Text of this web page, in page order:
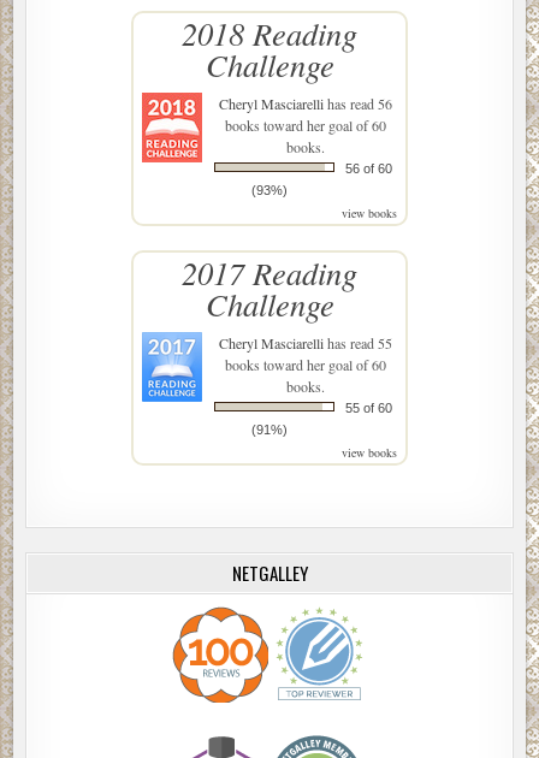
2018 Reading
Challenge
Cheryl Masciarellihas read 56
books toward her goal of 60
books.
56 of 60
(93%)
view books
2017 Reading
Challenge
Cheryl Masciarellihas read 55
books toward her goal of 60
books.
55 of 60
(91%)
view books
NETGALLEY